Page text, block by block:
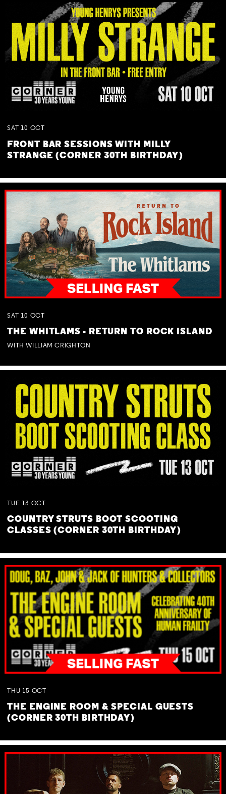
SAT 10 OCT
FRONT BAR SESSIONS WITH MILLY
STRANGE (CORNER 30TH BIRTHDAY)
SAT 10 OCT
THE WHITLAMS - RETURN TO ROCK ISLAND
WITH WILLIAM CRIGHTON
TUE 13 OCT
COUNTRY STRUTS BOOT SCOOTING
CLASSES (CORNER 30TH BIRTHDAY)
THU 15 OCT
THE ENGINE ROOM & SPECIAL GUESTS
(CORNER 30TH BIRTHDAY)